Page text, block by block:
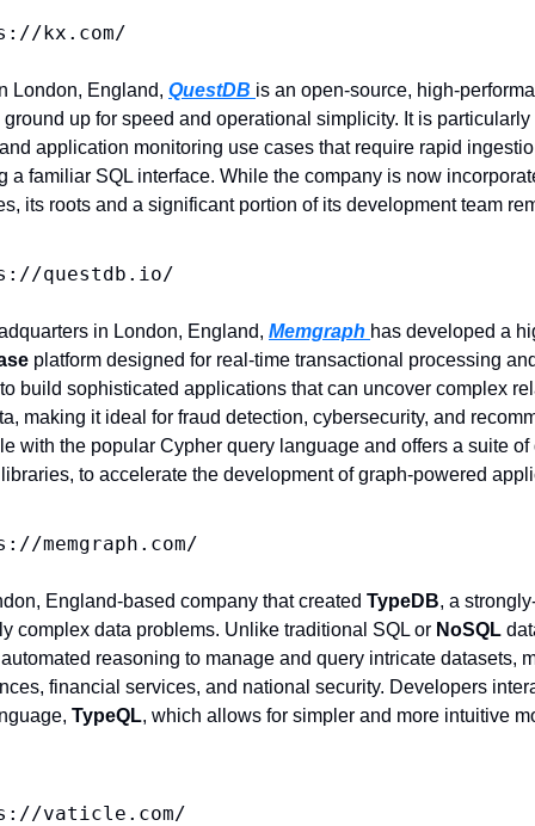
kx.com/
London, England, QuestDB is an open-source, high-
up for speed and operational simplicity. It is
application monitoring use cases that require rapid
a familiar SQL interface. While the company is now
its roots and a significant portion of its development team
questdb.io/
in London, England, Memgraph has developed a
platform designed for real-time transactional processing
build sophisticated applications that can uncover complex
making it ideal for fraud detection, cybersecurity, and
with the popular Cypher query language and offers a suite
to accelerate the development of graph-powered
memgraph.com/
England-based company that created TypeDB, a
complex data problems. Unlike traditional SQL or NoSQL
reasoning to manage and query intricate datasets,
financial services, and national security. Developers
TypeQL, which allows for simpler and more intuitive
vaticle.com/